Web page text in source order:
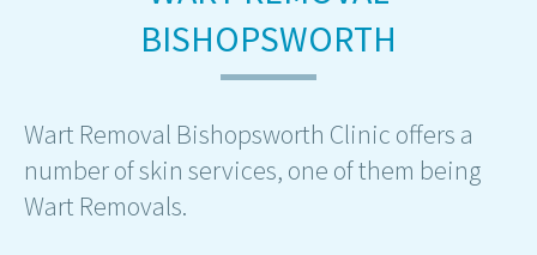
BISHOPSWORTH
Wart Removal Bishopsworth Clinic offers a
number of skin services, one of them being
Wart Removals.